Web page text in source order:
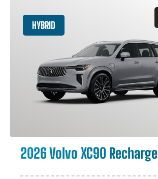
HYBRID
2026 Volvo XC90 Recharge